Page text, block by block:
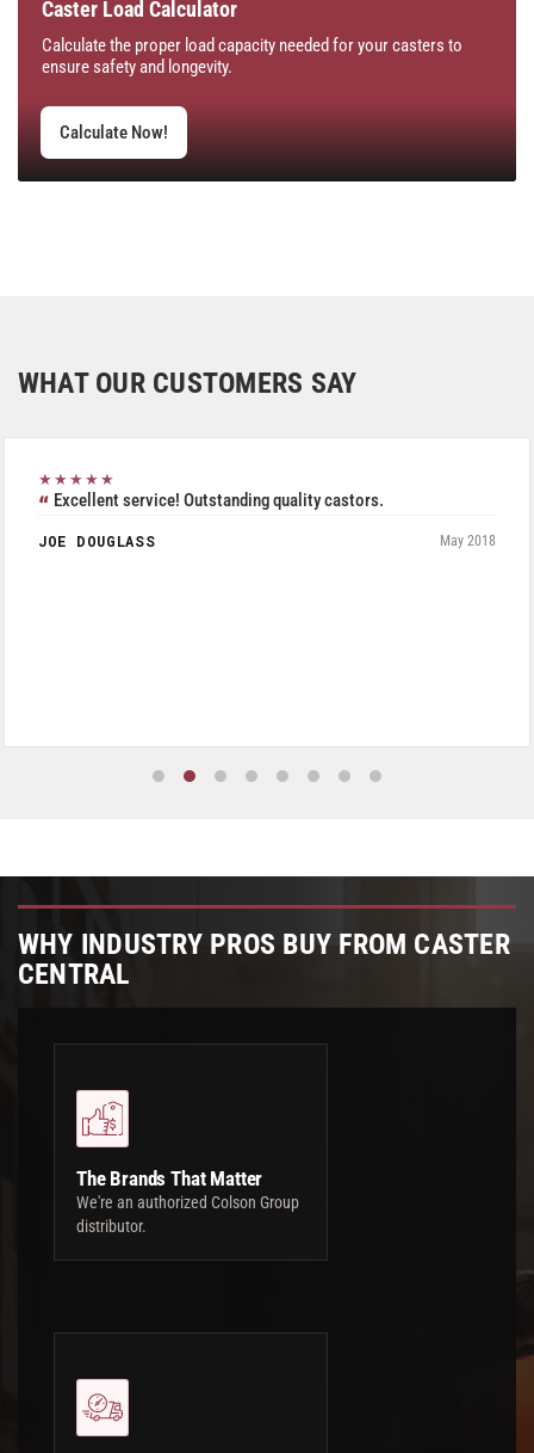
Caster Load Calculator
Calculate the proper load capacity needed for your casters to
ensure safety and longevity.
Calculate Now!
WHAT OUR CUSTOMERS SAY
★★★★★
Excellent service! Outstanding quality castors.
JOE DOUGLASS May 2018
WHY INDUSTRY PROS BUY FROM CASTER
CENTRAL
The Brands That Matter
We're an authorized Colson Group
distributor.